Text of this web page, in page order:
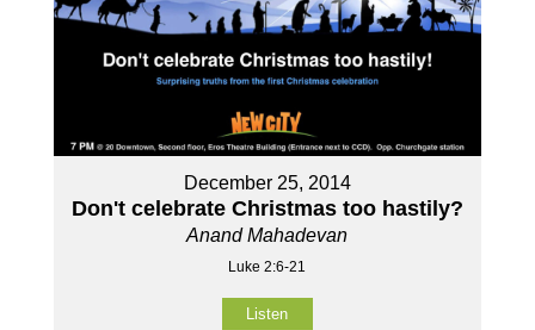
December 25, 2014
Don't celebrate Christmas too hastily?
Anand Mahadevan
Luke 2:6-21
Listen